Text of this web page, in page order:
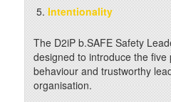
Intentionality
The D2iP b.SAFE Safety
designed to introduce the
behaviour and trustworthy
organisation.